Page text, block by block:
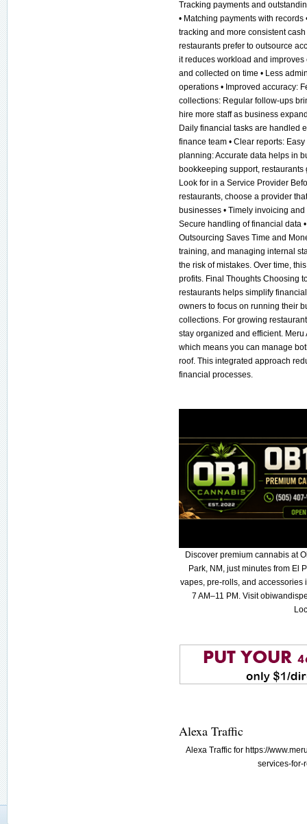
Tracking payments and
• Matching payments with
tracking and more consistent
restaurants prefer to outsource
it reduces workload and improves
and collected on time • Less
operations • Improved accuracy:
collections: Regular follow-ups
hire more staff as business
Daily financial tasks are handled
finance team • Clear reports:
planning: Accurate data helps in
bookkeeping support,
Look for in a Service Provider
restaurants, choose a provider
businesses • Timely invoicing
Secure handling of financial data
Outsourcing Saves Time and
training, and managing internal
the risk of mistakes. Over time,
profits. Final Thoughts Choosing
restaurants helps simplify
owners to focus on running their
collections. For growing
stay organized and efficient.
which means you can manage
roof. This integrated approach
financial processes.
Discover premium cannabis at
Park, NM, just minutes from El
vapes, pre-rolls, and accessories
7 AM–11 PM. Visit
Alexa Traffic
Alexa Traffic for https://
services-for-